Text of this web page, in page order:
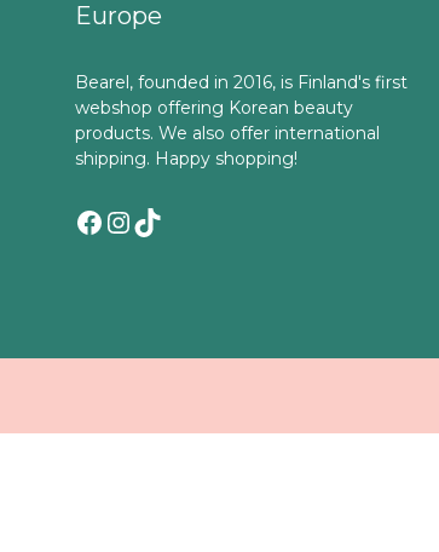
Europe
Bearel, founded in 2016, is Finland's first
webshop offering Korean beauty
products. We also offer international
shipping. Happy shopping!
Facebook
Instagram
TikTok